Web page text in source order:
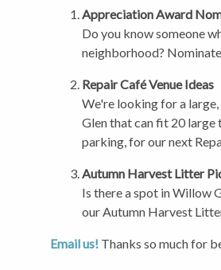
Appreciation Award
Do you know someone
neighborhood?
Repair Café Venue Ideas
We're looking for a
Glen that can fit 20 large
parking, for our next
Autumn Harvest Litter
Is there a spot in Willow
our Autumn Harvest
Email us! Thanks so much for